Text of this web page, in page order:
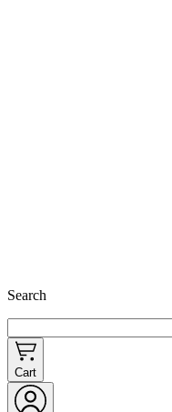
Search
Cart